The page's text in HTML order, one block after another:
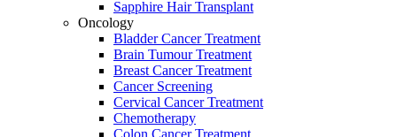
Sapphire Hair Transplant
Oncology
Bladder Cancer Treatment
Brain Tumour Treatment
Breast Cancer Treatment
Cancer Screening
Cervical Cancer Treatment
Chemotherapy
Colon Cancer Treatment